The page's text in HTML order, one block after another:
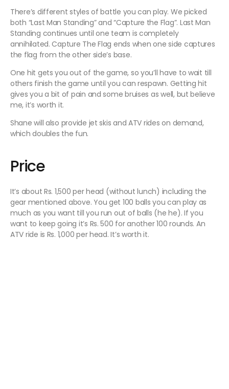
There’s different styles of battle you can play. We picked
both “Last Man Standing” and “Capture the Flag”. Last Man
Standing continues until one team is completely
annihilated. Capture The Flag ends when one side captures
the flag from the other side’s base.
One hit gets you out of the game, so you’ll have to wait till
others finish the game until you can respawn. Getting hit
gives you a bit of pain and some bruises as well, but believe
me, it’s worth it.
Shane will also provide jet skis and ATV rides on demand,
which doubles the fun.
Price
It’s about Rs. 1,500 per head (without lunch) including the
gear mentioned above. You get 100 balls you can play as
much as you want till you run out of balls (he he). If you
want to keep going it’s Rs. 500 for another 100 rounds. An
ATV ride is Rs. 1,000 per head. It’s worth it.